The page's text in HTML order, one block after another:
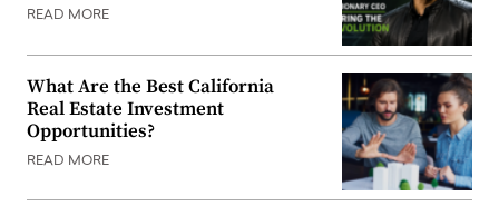
READ MORE
What Are the Best California
Real Estate Investment
Opportunities?
READ MORE